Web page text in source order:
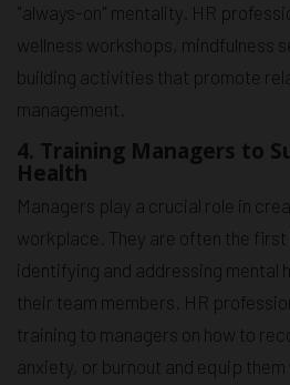
"always-on" mentality. HR
wellness workshops, mindfulness
building activities that promote
management.
4. Training Managers to
Health
Managers play a crucial role in
workplace. They are often the first
identifying and addressing mental
their team members. HR
training to managers on how to
anxiety, or burnout and equip